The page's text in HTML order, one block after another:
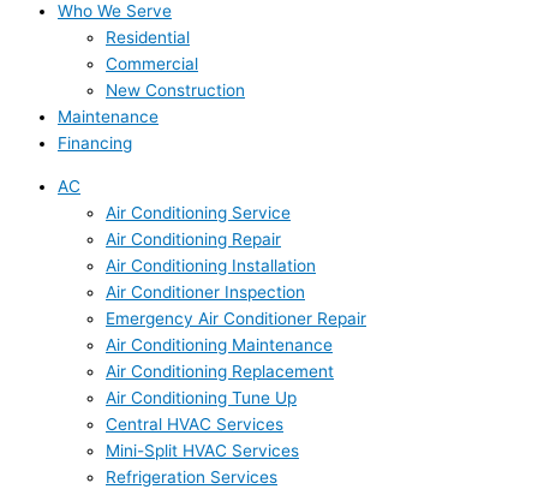
Who We Serve
Residential
Commercial
New Construction
Maintenance
Financing
AC
Air Conditioning Service
Air Conditioning Repair
Air Conditioning Installation
Air Conditioner Inspection
Emergency Air Conditioner Repair
Air Conditioning Maintenance
Air Conditioning Replacement
Air Conditioning Tune Up
Central HVAC Services
Mini-Split HVAC Services
Refrigeration Services